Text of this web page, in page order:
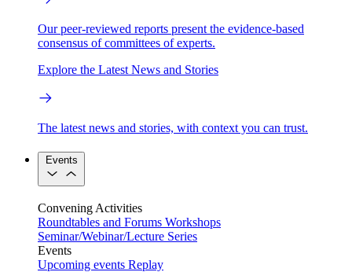
Our peer-reviewed reports present the evidence-based
consensus of committees of experts.
Explore the Latest News and Stories
The latest news and stories, with context you can trust.
Events
Convening Activities
Roundtables and Forums Workshops
Seminar/Webinar/Lecture Series
Events
Upcoming events Replay